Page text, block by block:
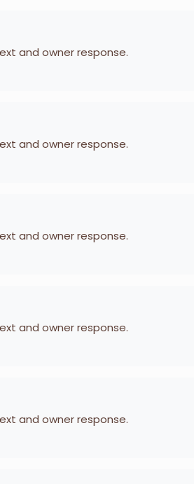
and owner response.
and owner response.
and owner response.
and owner response.
and owner response.